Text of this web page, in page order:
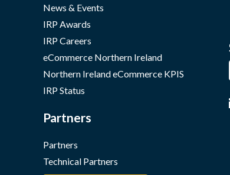
News & Events
IRP Awards
IRP Careers
eCommerce Northern Ireland
Northern Ireland eCommerce KPIS
IRP Status
Partners
Partners
Technical Partners